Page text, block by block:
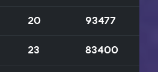
20 93477
23 83400